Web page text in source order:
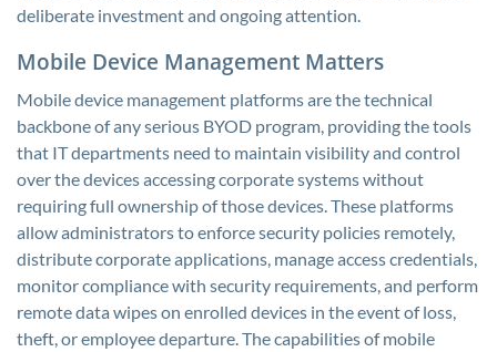
deliberate investment and ongoing attention.
Mobile Device Management Matters
Mobile device management platforms are the technical
backbone of any serious BYOD program, providing the tools
that IT departments need to maintain visibility and control
over the devices accessing corporate systems without
requiring full ownership of those devices. These platforms
allow administrators to enforce security policies remotely,
distribute corporate applications, manage access credentials,
monitor compliance with security requirements, and perform
remote data wipes on enrolled devices in the event of loss,
theft, or employee departure. The capabilities of mobile